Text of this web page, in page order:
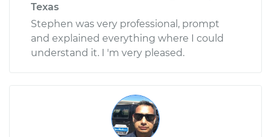
Texas
Stephen was very professional, prompt
and explained everything where I could
understand it. I 'm very pleased.